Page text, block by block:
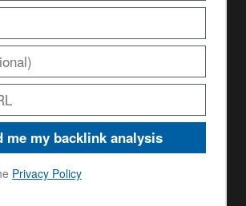
me my backlink analysis
Privacy Policy